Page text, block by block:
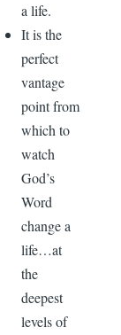
a life.
It is the
perfect
vantage
point from
which to
watch
God’s
Word
change a
life…at
the
deepest
levels of